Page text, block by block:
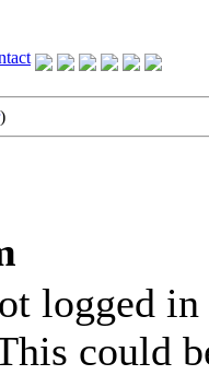
)
logged
could